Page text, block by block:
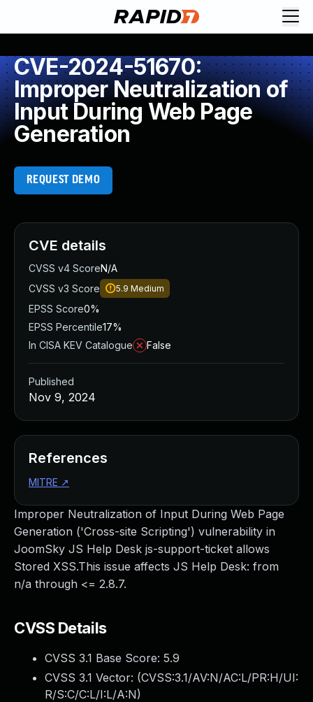
CVE-2024-51670:
Improper Neutralization of
Input During Web Page
Generation
REQUEST DEMO
Improper Neutralization of Input During Web Page
Generation ('Cross-site Scripting') vulnerability in
JoomSky JS Help Desk js-support-ticket allows
Stored XSS.This issue affects JS Help Desk: from
n/a through <= 2.8.7.
CVSS Details
CVSS 3.1 Base Score: 5.9
CVSS 3.1 Vector: (CVSS:3.1/AV:N/AC:L/PR:H/UI:
R/S:C/C:L/I:L/A:N)
CVE details
CVSS v4 ScoreN/A
CVSS v3 Score
5.9 Medium
EPSS Score0%
EPSS Percentile17%
In CISA KEV Catalogue
False
Published
Nov 9, 2024
References
MITRE ↗